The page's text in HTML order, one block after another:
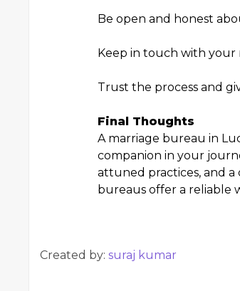
Be open and honest
Keep in touch with
Trust the process and
Final Thoughts
A marriage bureau in
companion in your
attuned practices, and
bureaus offer a reliable
Created by: suraj kumar